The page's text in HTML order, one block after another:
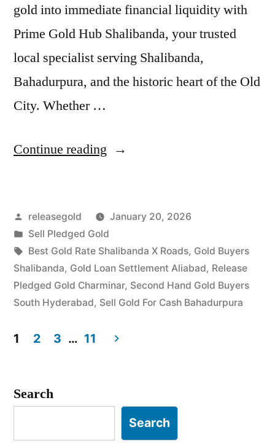
gold into immediate financial liquidity with
Prime Gold Hub Shalibanda, your trusted
local specialist serving Shalibanda,
Bahadurpura, and the historic heart of the Old
City. Whether …
Continue reading “Best
in
Shalibanda
Bahadurpura”
Posted
by
releasegold
January 20, 2026
Posted
in
Sell Pledged Gold
Tags:
Best Gold Rate Shalibanda X Roads, Gold Buyers
Shalibanda, Gold Loan Settlement Aliabad, Release
Pledged Gold Charminar, Second Hand Gold Buyers
South Hyderabad, Sell Gold For Cash Bahadurpura
pagination
1 2 3 … 11
Search
Search